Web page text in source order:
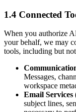
1.4 Connected
When you authorize
your behalf, we may
tools, including but
Messages,
workspace
Email Services
subject lines,